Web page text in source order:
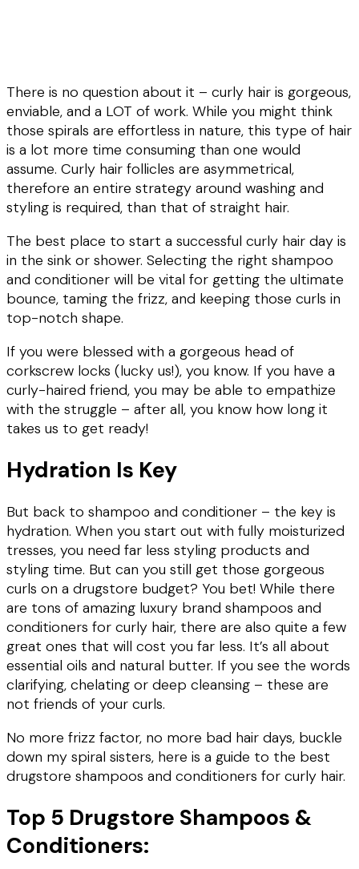
There is no question about it – curly hair is gorgeous,
enviable, and a LOT of work. While you might think
those spirals are effortless in nature, this type of hair
is a lot more time consuming than one would
assume. Curly hair follicles are asymmetrical,
therefore an entire strategy around washing and
styling is required, than that of straight hair.
The best place to start a successful curly hair day is
in the sink or shower. Selecting the right shampoo
and conditioner will be vital for getting the ultimate
bounce, taming the frizz, and keeping those curls in
top-notch shape.
If you were blessed with a gorgeous head of
corkscrew locks (lucky us!), you know. If you have a
curly-haired friend, you may be able to empathize
with the struggle – after all, you know how long it
takes us to get ready!
Hydration Is Key
But back to shampoo and conditioner – the key is
hydration. When you start out with fully moisturized
tresses, you need far less styling products and
styling time. But can you still get those gorgeous
curls on a drugstore budget? You bet! While there
are tons of amazing luxury brand shampoos and
conditioners for curly hair, there are also quite a few
great ones that will cost you far less. It’s all about
essential oils and natural butter. If you see the words
clarifying, chelating or deep cleansing – these are
not friends of your curls.
No more frizz factor, no more bad hair days, buckle
down my spiral sisters, here is a guide to the best
drugstore shampoos and conditioners for curly hair.
Top 5 Drugstore Shampoos &
Conditioners: